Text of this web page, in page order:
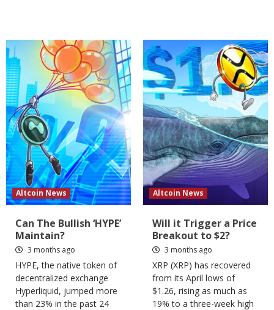
Altcoin News
Can The Bullish ‘HYPE’
Maintain?
3 months ago
HYPE, the native token of
decentralized exchange
Hyperliquid, jumped more
than 23% in the past 24
Altcoin News
Will it Trigger a Price
Breakout to $2?
3 months ago
XRP (XRP) has recovered
from its April lows of
$1.26, rising as much as
19% to a three-week high